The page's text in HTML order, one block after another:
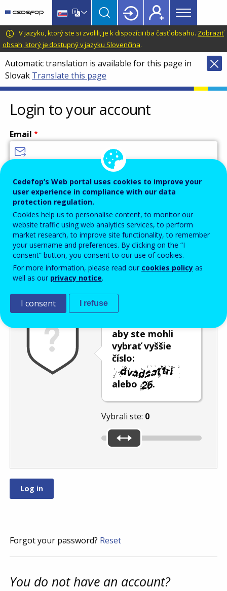
main
content
language
switcher
CEDEFOP
European
Centre
for
the
Development
of
Vocational
Training
Main
menu
Topbar
V jazyku, ktorý ste si zvolili, je k dispozícii iba časť obsahu. Zobraziť
obsah, ktorý je dostupný v jazyku Slovenčina.
Automatic translation is available for this page in
Slovak Translate this page
Login to your account
Email
Password
Enter the password that accompanies your email address.
Ochrana pred spamom
aby ste mohli
vybrať vyššie
číslo:
alebo .
Vybrali ste: 0
Forgot your password? Reset
You do not have an account?
Cedefop’s Web portal uses cookies to improve your
user experience in compliance with our data
protection regulation.
Cookies help us to personalise content, to monitor our
website traffic using web analytics services, to perform
market research, to improve site functionality, to remember
your username and preferences. By clicking on the “I
consent” button, you consent to our use of cookies.
For more information, please read our cookies policy as
well as our privacy notice.
I consent I refuse